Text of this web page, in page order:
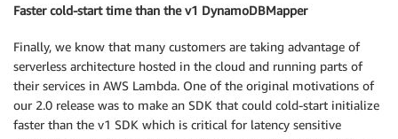
Faster cold-start time than the v1 DynamoDBMapper
Finally, we know that many customers are taking advantage of
serverless architecture hosted in the cloud and running parts of
their services in AWS Lambda. One of the original motivations of
our 2.0 release was to make an SDK that could cold-start initialize
faster than the v1 SDK which is critical for latency sensitive